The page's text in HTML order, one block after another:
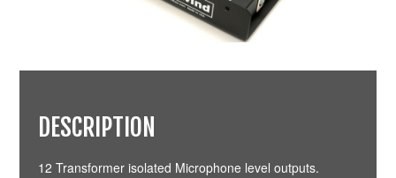
DESCRIPTION
12 Transformer isolated Microphone level outputs.